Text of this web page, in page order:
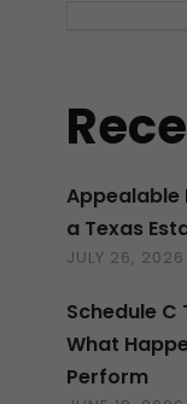
Appealable
a Texas
JULY 26, 2026
Schedule C
What
Perform